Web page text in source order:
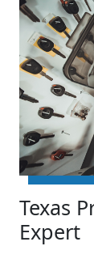
Texas
Expert